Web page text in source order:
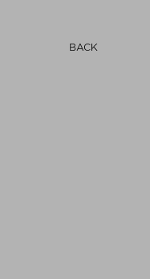
BACK